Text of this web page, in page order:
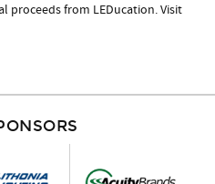
proceeds from LEDucation. Visit